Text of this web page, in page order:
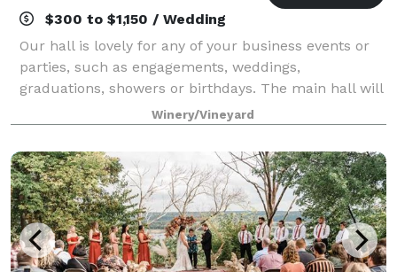
$300 to $1,150 / Wedding
Our hall is lovely for any of your business events or
parties, such as engagements, weddings,
graduations, showers or birthdays. The main hall will
seat up to 80 people. We also have a beautiful
pavilion for your use. We supply tables and c
Winery/Vineyard